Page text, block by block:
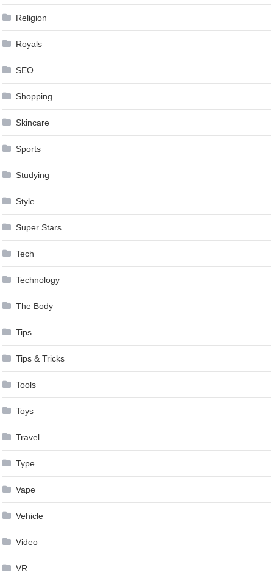
Religion
Royals
SEO
Shopping
Skincare
Sports
Studying
Style
Super Stars
Tech
Technology
The Body
Tips
Tips & Tricks
Tools
Toys
Travel
Type
Vape
Vehicle
Video
VR